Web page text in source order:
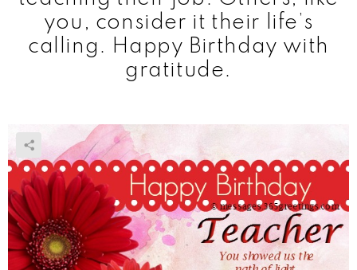
you, consider it their life’s
calling. Happy Birthday with
gratitude.